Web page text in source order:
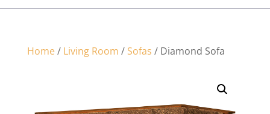
Home/ Living Room / Sofas / Diamond Sofa